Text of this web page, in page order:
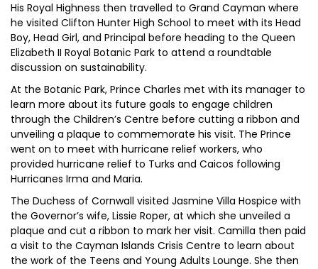
His Royal Highness then travelled to Grand Cayman where
he visited Clifton Hunter High School to meet with its Head
Boy, Head Girl, and Principal before heading to the Queen
Elizabeth II Royal Botanic Park to attend a roundtable
discussion on sustainability.
At the Botanic Park, Prince Charles met with its manager to
learn more about its future goals to engage children
through the Children’s Centre before cutting a ribbon and
unveiling a plaque to commemorate his visit. The Prince
went on to meet with hurricane relief workers, who
provided hurricane relief to Turks and Caicos following
Hurricanes Irma and Maria.
The Duchess of Cornwall visited Jasmine Villa Hospice with
the Governor’s wife, Lissie Roper, at which she unveiled a
plaque and cut a ribbon to mark her visit. Camilla then paid
a visit to the Cayman Islands Crisis Centre to learn about
the work of the Teens and Young Adults Lounge. She then